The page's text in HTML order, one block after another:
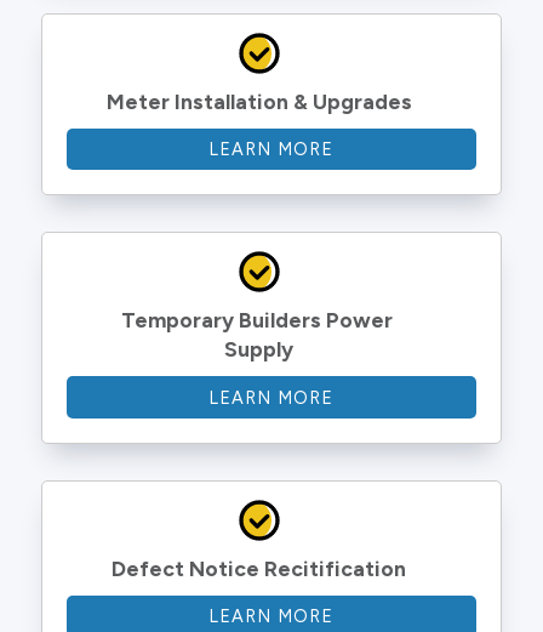
Meter Installation & Upgrades
LEARN MORE
Temporary Builders Power
Supply
LEARN MORE
Defect Notice Recitification
LEARN MORE